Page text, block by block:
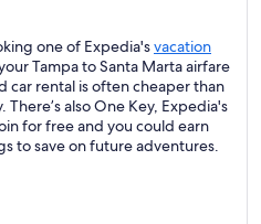
one of Expedia'svacation
Tampa to Santa Marta airfare
car rental is often cheaper than
also One Key, Expedia's
for free and you could earn
to save on future adventures.